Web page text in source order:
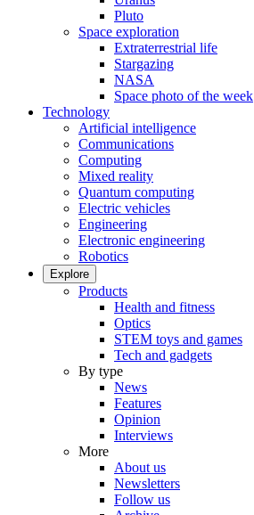
Pluto
Space exploration
Extraterrestrial life
Stargazing
NASA
Space photo of the week
Technology
Artificial intelligence
Communications
Computing
Mixed reality
Quantum computing
Electric vehicles
Engineering
Electronic engineering
Robotics
Explore
Products
Health and fitness
Optics
STEM toys and games
Tech and gadgets
By type
News
Features
Opinion
Interviews
More
About us
Newsletters
Follow us